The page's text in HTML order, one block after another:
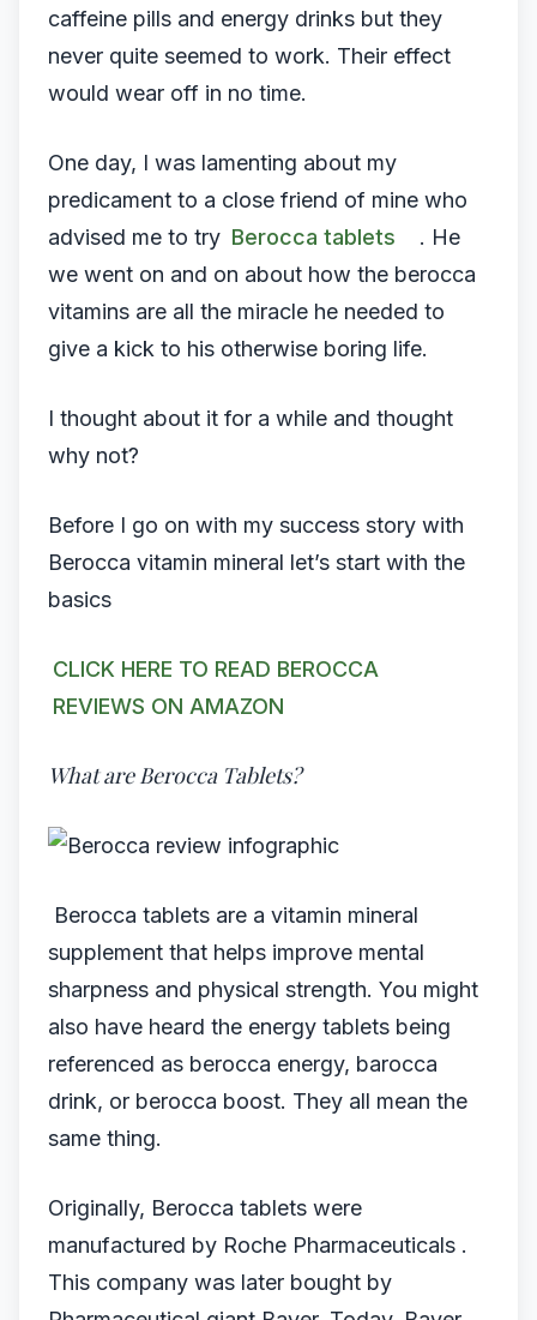
caffeine pills and energy drinks but they
never quite seemed to work. Their effect
would wear off in no time.
One day, I was lamenting about my
predicament to a close friend of mine who
advised me to try Berocca tablets
. He
we went on and on about how the berocca
vitamins are all the miracle he needed to
give a kick to his otherwise boring life.
I thought about it for a while and thought
why not?
Before I go on with my success story with
Berocca vitamin mineral let’s start with the
basics
CLICK HERE TO READ BEROCCA
REVIEWS ON AMAZON
What are Berocca Tablets?
Berocca tablets are a vitamin mineral
supplement that helps improve mental
sharpness and physical strength. You might
also have heard the energy tablets being
referenced as berocca energy, barocca
drink, or berocca boost. They all mean the
same thing.
Originally, Berocca tablets were
manufactured by Roche Pharmaceuticals .
This company was later bought by